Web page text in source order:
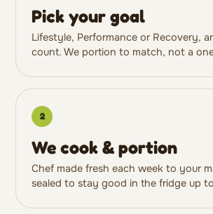
Pick your goal
Lifestyle, Performance or Recovery,
count. We portion to match, not a
2
We cook & portion
Chef made fresh each week to your
sealed to stay good in the fridge up